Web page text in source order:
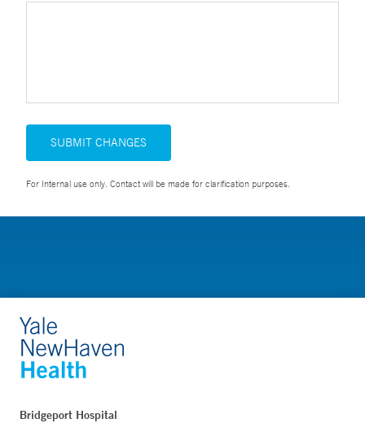
SUBMIT CHANGES
For Internal use only. Contact will be made for clarification purposes.
Bridgeport Hospital